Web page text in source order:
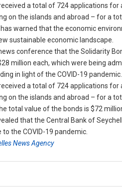
a total of 724 applications
on the islands and abroad – for a
warned that the economic
sustainable economic landscape.
conference that the Solidarity
million each, which were being
in light of the COVID-19 pandemic.
a total of 724 applications
on the islands and abroad – for a
total value of the bonds is $72
that the Central Bank of
the COVID-19 pandemic.
News Agency